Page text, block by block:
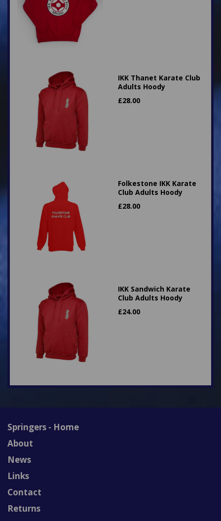
IKK Thanet Karate Club
Adults Hoody
£28.00
Folkestone IKK Karate
Club Adults Hoody
£28.00
IKK Sandwich Karate
Club Adults Hoody
£24.00
Springers - Home
About
News
Links
Contact
Returns